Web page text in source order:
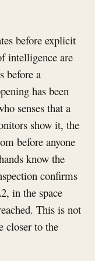
before explicit
intelligence are
before a
has been
senses that a
show it, the
before anyone
know the
confirms
in the space
This is not
closer to the